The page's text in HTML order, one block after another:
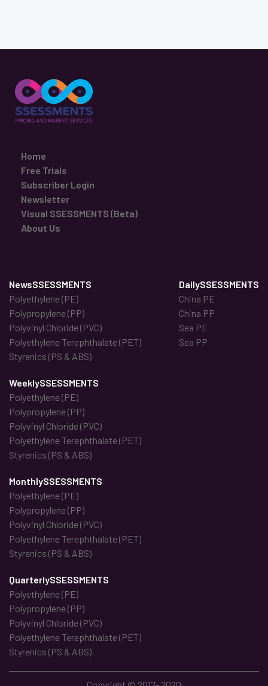
Home
Free Trials
Subscriber Login
Newsletter
Visual SSESSMENTS (Beta)
About Us
NewsSSESSMENTS
Polyethylene (PE)
Polypropylene (PP)
Polyvinyl Chloride (PVC)
Polyethylene Terephthalate (PET)
Styrenics (PS & ABS)
DailySSESSMENTS
China PE
China PP
Sea PE
Sea PP
WeeklySSESSMENTS
Polyethylene (PE)
Polypropylene (PP)
Polyvinyl Chloride (PVC)
Polyethylene Terephthalate (PET)
Styrenics (PS & ABS)
MonthlySSESSMENTS
Polyethylene (PE)
Polypropylene (PP)
Polyvinyl Chloride (PVC)
Polyethylene Terephthalate (PET)
Styrenics (PS & ABS)
QuarterlySSESSMENTS
Polyethylene (PE)
Polypropylene (PP)
Polyvinyl Chloride (PVC)
Polyethylene Terephthalate (PET)
Styrenics (PS & ABS)